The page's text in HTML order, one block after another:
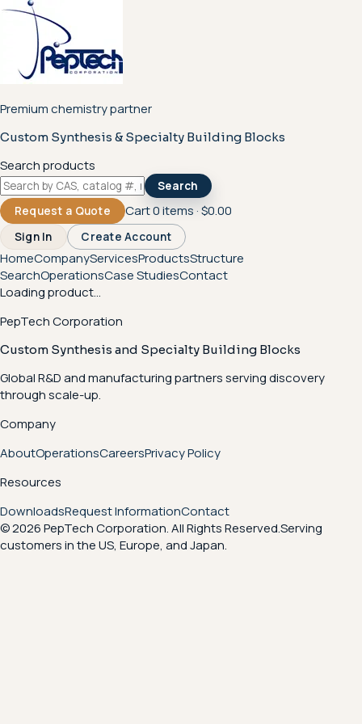
Premium chemistry partner
Custom Synthesis & Specialty Building Blocks
Search products
Search
Request a Quote
Cart0items ·$0.00
Sign In Create Account
HomeCompanyServicesProductsStructure
SearchOperationsCase StudiesContact
Loading product...
PepTech Corporation
Custom Synthesis and Specialty Building Blocks
Global R&D and manufacturing partners serving discovery
through scale-up.
Company
AboutOperationsCareersPrivacy Policy
Resources
DownloadsRequest InformationContact
© 2026 PepTech Corporation. All Rights Reserved.Serving
customers in the US, Europe, and Japan.